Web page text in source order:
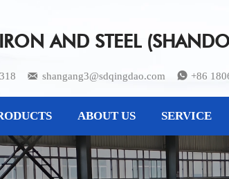
AND STEEL
 shangang3@sdqingdao.com  +86
ABOUT US SERVICE